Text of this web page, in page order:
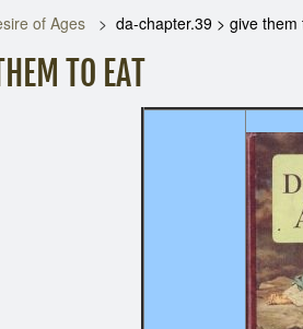
of Ages
da-chapter.39 > give them
TO EAT